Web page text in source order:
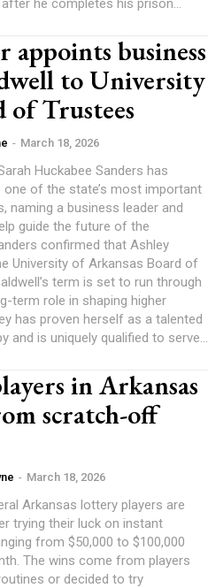
he completes his prison...
appoints business
to University
of Trustees
- March 18, 2026
Huckabee Sanders has
of the state’s most important
naming a business leader and
guide the future of the
confirmed that Ashley
University of Arkansas Board of
term is set to run through
term role in shaping higher
has proven herself as a talented
and is uniquely qualified to serve...
in Arkansas
scratch-off
- March 18, 2026
Arkansas lottery players are
trying their luck on instant
from $50,000 to $100,000
The wins come from players
or decided to try